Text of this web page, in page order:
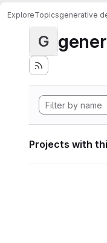
ExploreTopicsgenerative
G
Projects with